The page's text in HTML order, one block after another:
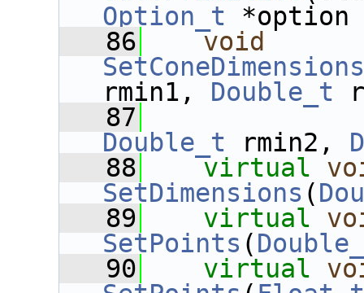
Option_t
   86
void
SetConeDimensions
rmin1, Double_t
   87
Double_t rmin2,
   88
virtual
SetDimensions (
   89
virtual
SetPoints (
   90
virtual